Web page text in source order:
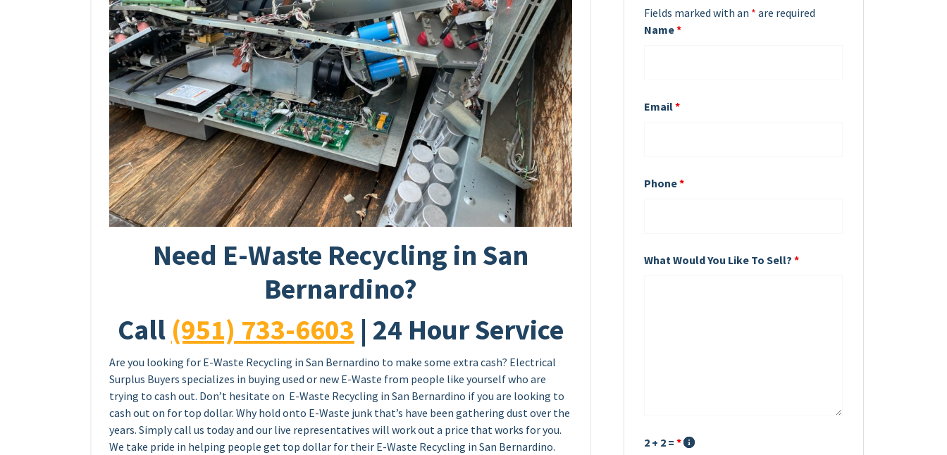
Need E-Waste Recycling in San
Bernardino?
Call (951) 733-6603 | 24 Hour Service
Are you looking for E-Waste Recycling in San Bernardino to make some extra cash? Electrical
Surplus Buyers specializes in buying used or new E-Waste from people like yourself who are
trying to cash out. Don’t hesitate on E-Waste Recycling in San Bernardino if you are looking to
cash out on for top dollar. Why hold onto E-Waste junk that’s have been gathering dust over the
years. Simply call us today and our live representatives will work out a price that works for you.
We take pride in helping people get top dollar for their E-Waste Recycling in San Bernardino.
Fields marked with an * are required
Name*
Email*
Phone*
What Would You Like To Sell?*
2 + 2 =*